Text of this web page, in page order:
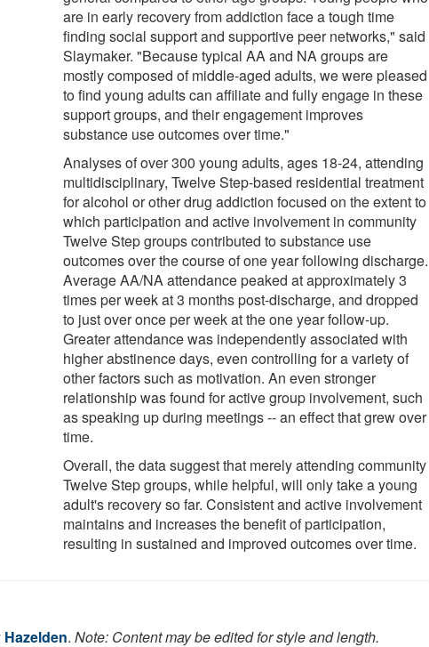
are in early recovery from addiction face a tough time
finding social support and supportive peer networks," said
Slaymaker. "Because typical AA and NA groups are
mostly composed of middle-aged adults, we were pleased
to find young adults can affiliate and fully engage in these
support groups, and their engagement improves
substance use outcomes over time."
Analyses of over 300 young adults, ages 18-24, attending
multidisciplinary, Twelve Step-based residential treatment
for alcohol or other drug addiction focused on the extent to
which participation and active involvement in community
Twelve Step groups contributed to substance use
outcomes over the course of one year following discharge.
Average AA/NA attendance peaked at approximately 3
times per week at 3 months post-discharge, and dropped
to just over once per week at the one year follow-up.
Greater attendance was independently associated with
higher abstinence days, even controlling for a variety of
other factors such as motivation. An even stronger
relationship was found for active group involvement, such
as speaking up during meetings -- an effect that grew over
time.
Overall, the data suggest that merely attending community
Twelve Step groups, while helpful, will only take a young
adult's recovery so far. Consistent and active involvement
maintains and increases the benefit of participation,
resulting in sustained and improved outcomes over time.
Hazelden. Note: Content may be edited for style and length.